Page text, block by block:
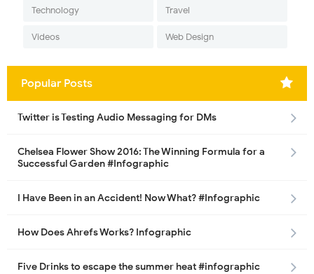
Technology Travel
Videos Web Design
Popular Posts
Twitter is Testing Audio Messaging for DMs
Chelsea Flower Show 2016: The Winning Formula for a
Successful Garden #Infographic
I Have Been in an Accident! Now What? #Infographic
How Does Ahrefs Works? Infographic
Five Drinks to escape the summer heat #infographic